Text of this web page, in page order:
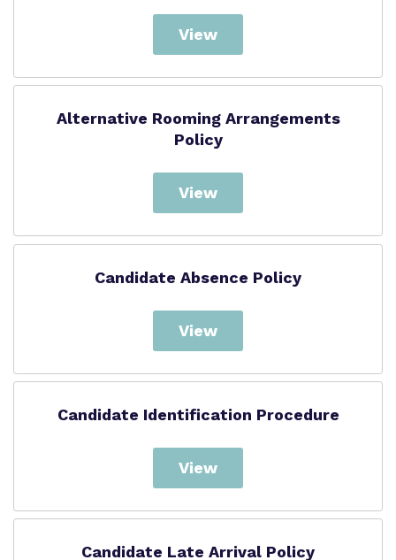
View
Alternative Rooming Arrangements
Policy
View
Candidate Absence Policy
View
Candidate Identification Procedure
View
Candidate Late Arrival Policy